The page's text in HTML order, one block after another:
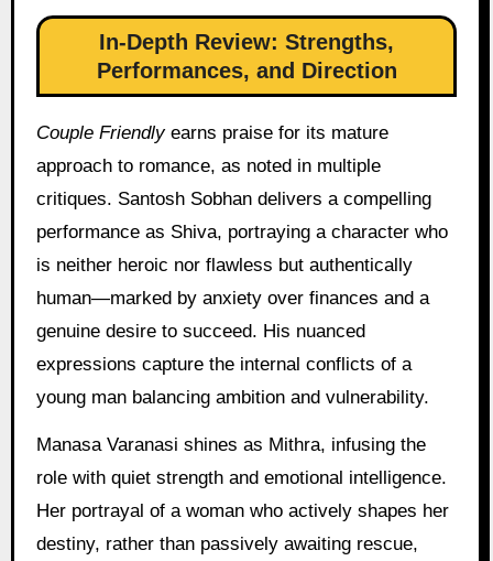
In-Depth Review: Strengths,
Performances, and Direction
Couple Friendlyearns praise for its mature
approach to romance, as noted in multiple
critiques. Santosh Sobhan delivers a compelling
performance as Shiva, portraying a character who
is neither heroic nor flawless but authentically
human—marked by anxiety over finances and a
genuine desire to succeed. His nuanced
expressions capture the internal conflicts of a
young man balancing ambition and vulnerability.
Manasa Varanasi shines as Mithra, infusing the
role with quiet strength and emotional intelligence.
Her portrayal of a woman who actively shapes her
destiny, rather than passively awaiting rescue,